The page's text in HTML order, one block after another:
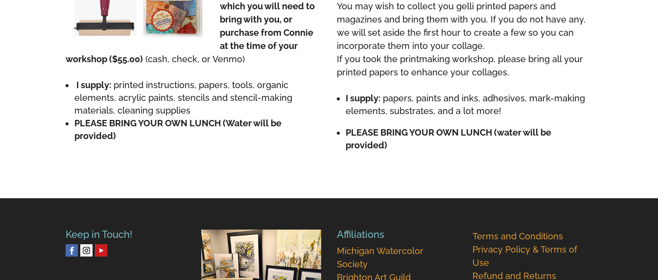
which you will need to
bring with you, or
purchase from Connie
at the time of your
workshop ($55.00) (cash, check, or Venmo)
I supply: printed instructions, papers, tools, organic
elements, acrylic paints, stencils and stencil-making
materials, cleaning supplies
PLEASE BRING YOUR OWN LUNCH (Water will be
provided)
You may wish to collect you gelli printed papers and
magazines and bring them with you. If you do not have any,
we will set aside the first hour to create a few so you can
incorporate them into your collage.
If you took the printmaking workshop, please bring all your
printed papers to enhance your collages.
I supply: papers, paints and inks, adhesives, mark-making
elements, substrates, and a lot more!
PLEASE BRING YOUR OWN LUNCH (water will be
provided)
Keep in Touch! Affiliations
Michigan Watercolor
Society
Brighton Art Guild
Terms and Conditions
Privacy Policy & Terms of
Use
Refund and Returns